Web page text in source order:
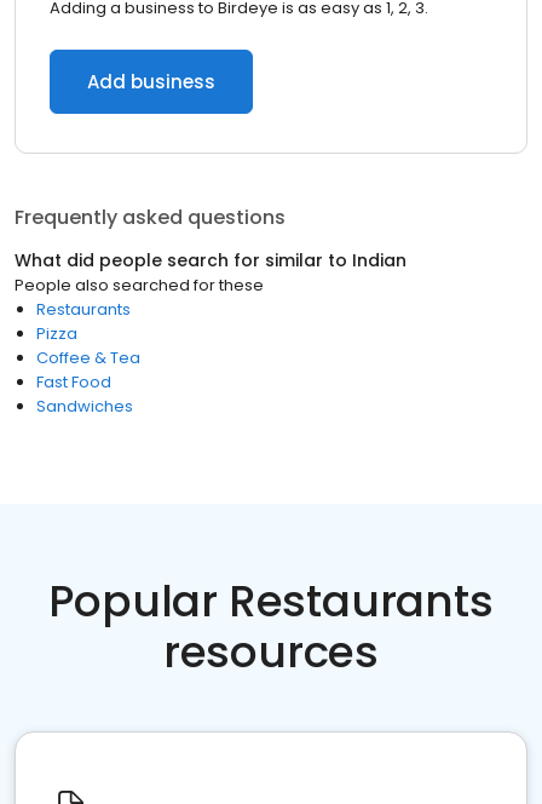
Adding a business to Birdeye is as easy as 1, 2, 3.
Add business
Frequently asked questions
What did people search for similar to Indian
People also searched for these
Restaurants
Pizza
Coffee & Tea
Fast Food
Sandwiches
Popular Restaurants
resources